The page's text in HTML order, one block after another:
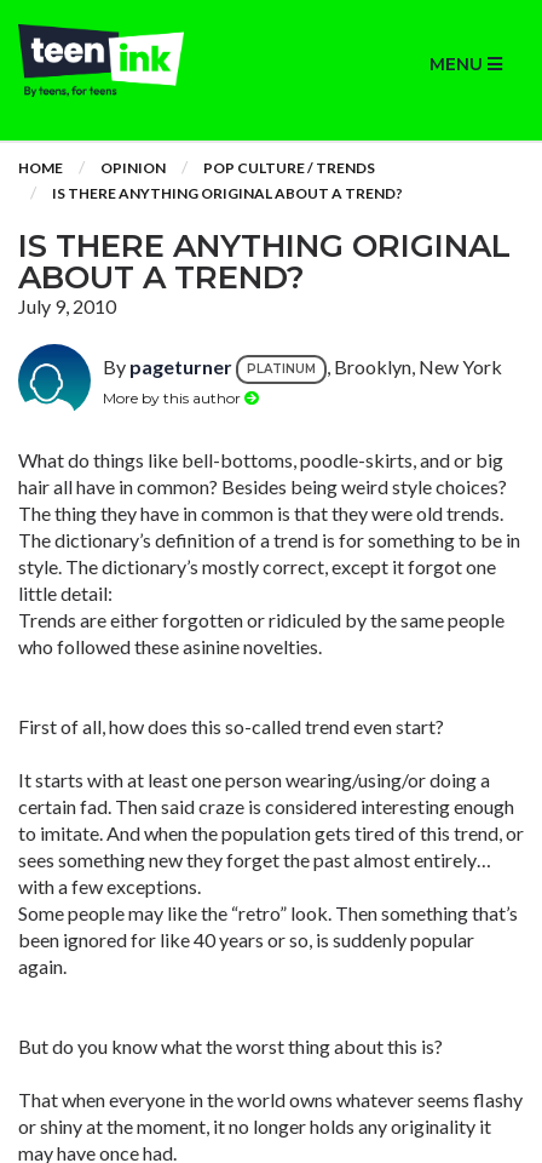
MENU
HOME OPINION
POP CULTURE / TRENDS
IS THERE ANYTHING ORIGINAL ABOUT A TREND?
IS THERE ANYTHING ORIGINAL
ABOUT A TREND?
July 9, 2010
By pageturner PLATINUM , Brooklyn, New York
More by this author
What do things like bell-bottoms, poodle-skirts, and or big
hair all have in common? Besides being weird style choices?
The thing they have in common is that they were old trends.
The dictionary’s definition of a trend is for something to be in
style. The dictionary’s mostly correct, except it forgot one
little detail:
Trends are either forgotten or ridiculed by the same people
who followed these asinine novelties.
First of all, how does this so-called trend even start?
It starts with at least one person wearing/using/or doing a
certain fad. Then said craze is considered interesting enough
to imitate. And when the population gets tired of this trend, or
sees something new they forget the past almost entirely…
with a few exceptions.
Some people may like the “retro” look. Then something that’s
been ignored for like 40 years or so, is suddenly popular
again.
But do you know what the worst thing about this is?
That when everyone in the world owns whatever seems flashy
or shiny at the moment, it no longer holds any originality it
may have once had.